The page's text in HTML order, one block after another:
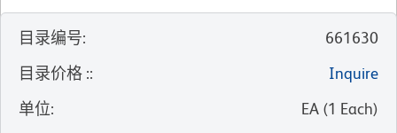
目录编号:
661630
目录价格 ::
Inquire
单位: EA (1 Each)